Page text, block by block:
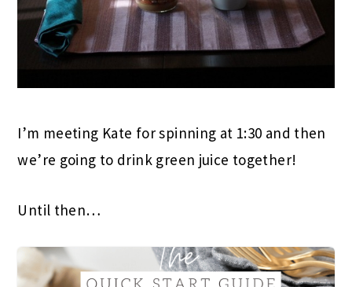
I’m meeting Kate for spinning at 1:30 and then
we’re going to drink green juice together!
Until then…